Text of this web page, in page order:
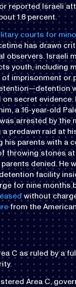
reported Israeli
1.8 percent.
courts for
has drawn
observers. Israeli
youth, including
imprisonment or
secret evidence.
a 16-year-old
arrested by the
predawn raid at
his parents with a
throwing stones
denied. He
facility
for nine months
without
from the
C as ruled by a
Area C,